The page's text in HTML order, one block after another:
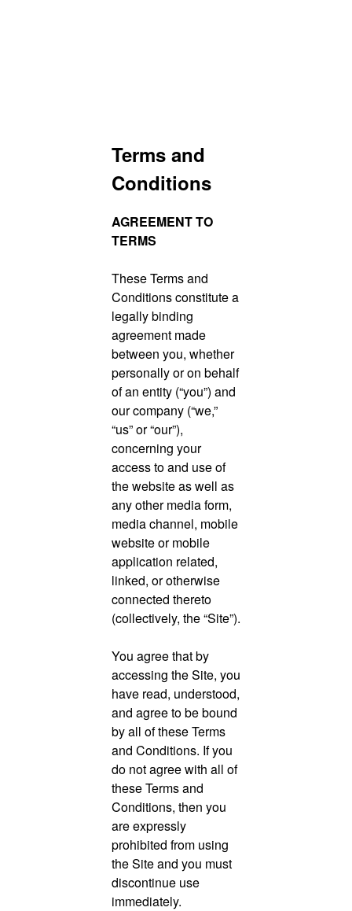
Terms and
Conditions
AGREEMENT TO
TERMS
These Terms and
Conditions constitute a
legally binding
agreement made
between you, whether
personally or on behalf
of an entity (“you”) and
our company (“we,”
“us” or “our”),
concerning your
access to and use of
the website as well as
any other media form,
media channel, mobile
website or mobile
application related,
linked, or otherwise
connected thereto
(collectively, the “Site”).
You agree that by
accessing the Site, you
have read, understood,
and agree to be bound
by all of these Terms
and Conditions. If you
do not agree with all of
these Terms and
Conditions, then you
are expressly
prohibited from using
the Site and you must
discontinue use
immediately.